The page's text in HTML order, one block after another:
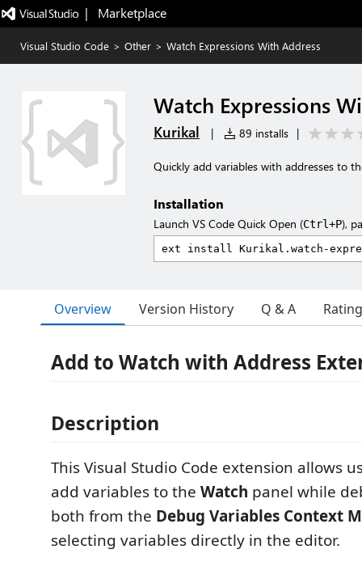
|   Marketplace
Visual Studio Code > Other > Watch Expressions With Address
Watch Expressions
Kurikal | 89 installs |
Quickly add variables with addresses to
Installation
Launch VS Code Quick Open (Ctrl+P),
Overview Version History Q & A
Add to Watch with Address
Description
This Visual Studio Code extension allows
add variables to the Watch panel while
both from the Debug Variables Context
selecting variables directly in the editor.